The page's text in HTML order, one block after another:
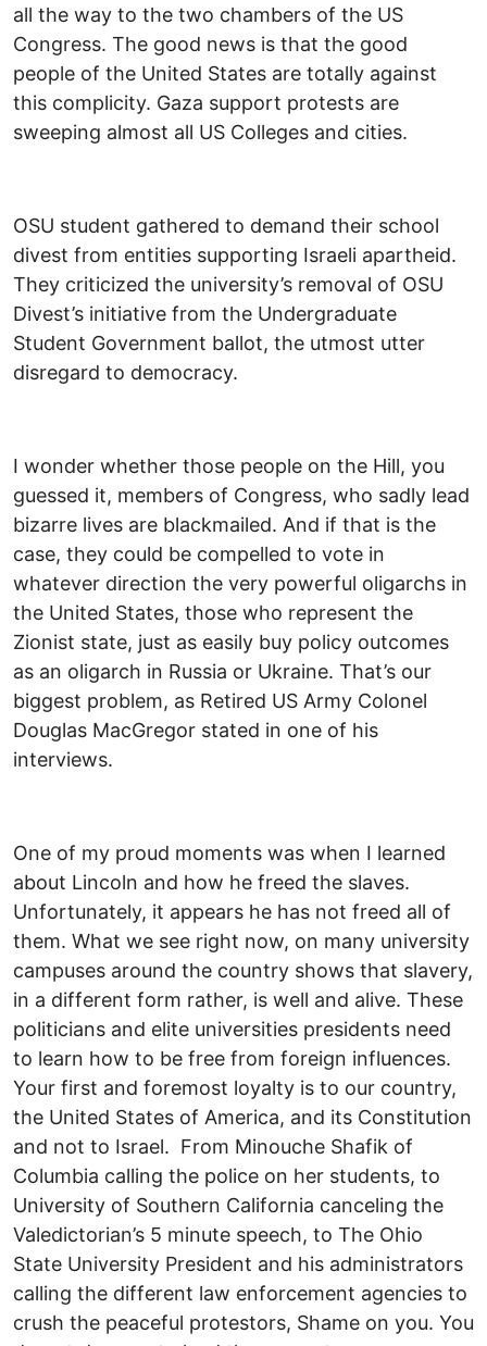
all the way to the two chambers of the US
Congress. The good news is that the good
people of the United States are totally against
this complicity. Gaza support protests are
sweeping almost all US Colleges and cities.
OSU student gathered to demand their school
divest from entities supporting Israeli apartheid.
They criticized the university’s removal of OSU
Divest’s initiative from the Undergraduate
Student Government ballot, the utmost utter
disregard to democracy.
I wonder whether those people on the Hill, you
guessed it, members of Congress, who sadly lead
bizarre lives are blackmailed. And if that is the
case, they could be compelled to vote in
whatever direction the very powerful oligarchs in
the United States, those who represent the
Zionist state, just as easily buy policy outcomes
as an oligarch in Russia or Ukraine. That’s our
biggest problem, as Retired US Army Colonel
Douglas MacGregor stated in one of his
interviews.
One of my proud moments was when I learned
about Lincoln and how he freed the slaves.
Unfortunately, it appears he has not freed all of
them. What we see right now, on many university
campuses around the country shows that slavery,
in a different form rather, is well and alive. These
politicians and elite universities presidents need
to learn how to be free from foreign influences.
Your first and foremost loyalty is to our country,
the United States of America, and its Constitution
and not to Israel. From Minouche Shafik of
Columbia calling the police on her students, to
University of Southern California canceling the
Valedictorian’s 5 minute speech, to The Ohio
State University President and his administrators
calling the different law enforcement agencies to
crush the peaceful protestors, Shame on you. You